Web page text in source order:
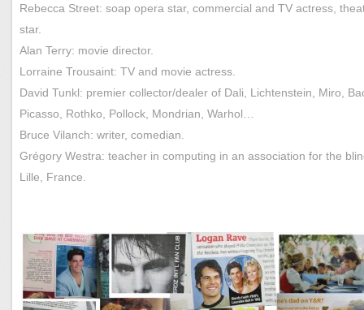
Rebecca Street: soap opera star, commercial and TV actress,
star.
Alan Terry: movie director.
Lorraine Trousaint: TV and movie actress.
David Tunkl: premier collector/dealer of Dali, Lichtenstein, Miro,
Picasso, Rothko, Pollock, Mondrian, Warhol…
Bruce Vilanch: writer, comedian.
Grégory Westra: teacher in computing in an association for the
Lille, France.